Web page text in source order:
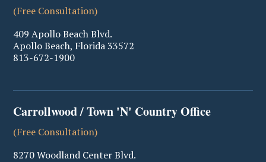
(Free Consultation)
409 Apollo Beach Blvd.
Apollo Beach, Florida33572
813-672-1900
Carrollwood / Town 'N' Country Office
(Free Consultation)
8270 Woodland Center Blvd.